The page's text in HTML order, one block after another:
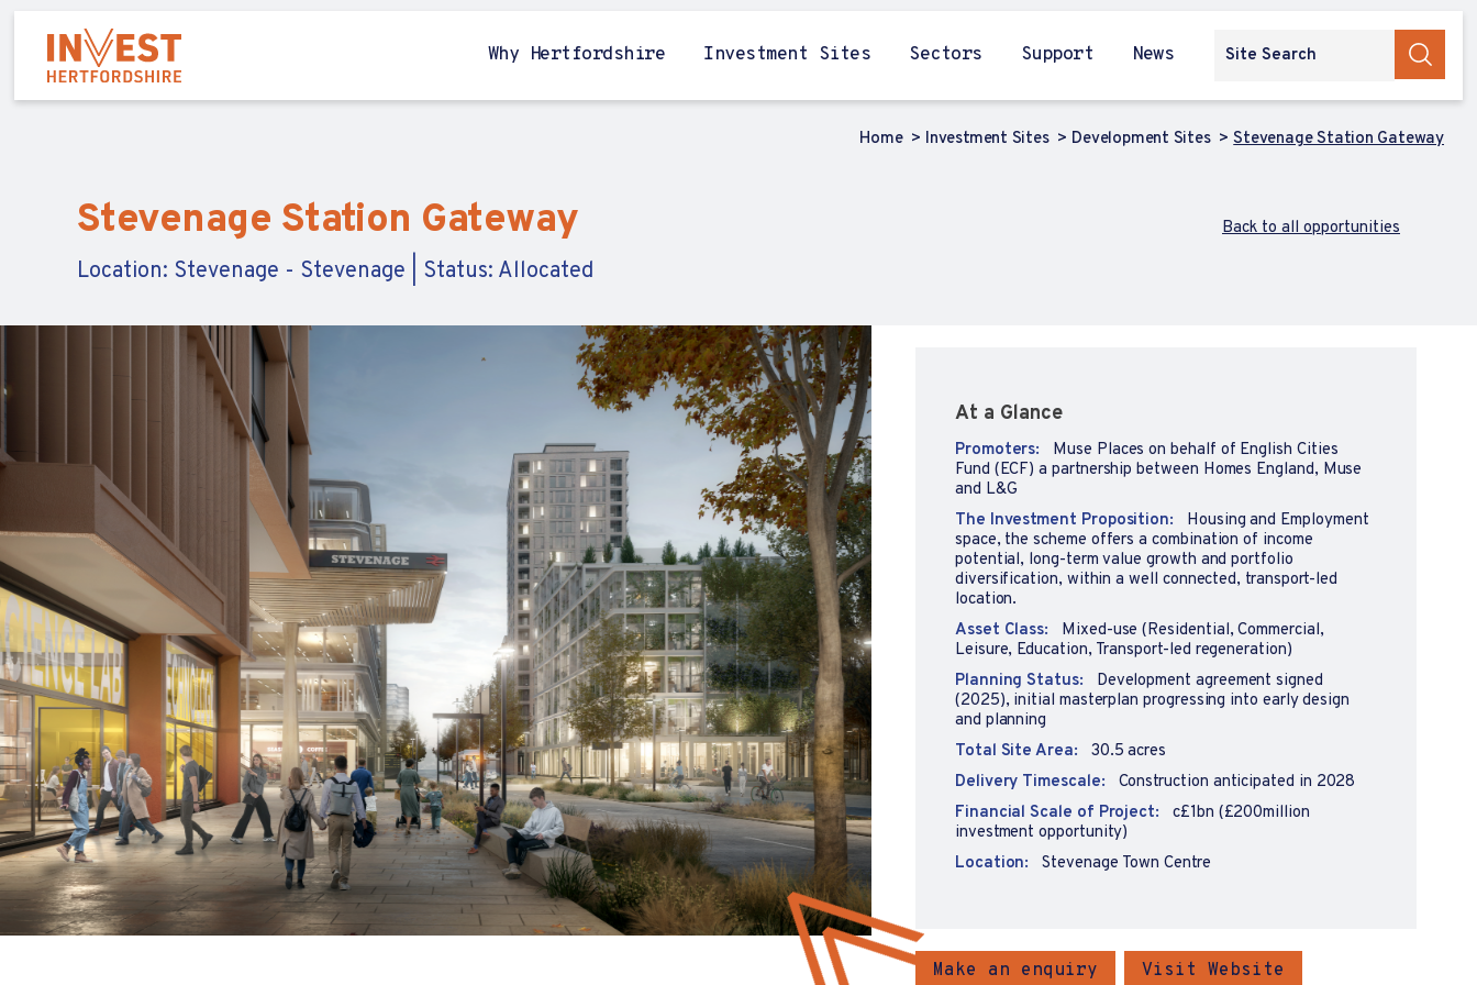
Why Hertfordshire Investment Sites Sectors Support News
Home Investment Sites Development Sites Stevenage Station Gateway
Stevenage Station Gateway
Location: Stevenage - Stevenage | Status: Allocated
Back to all opportunities
At a Glance
Promoters:
Muse Places on behalf of English Cities
Fund (ECF) a partnership between Homes England, Muse
and L&G
The Investment Proposition:
Housing and Employment
space, the scheme offers a combination of income
potential, long-term value growth and portfolio
diversification, within a well connected, transport-led
location.
Asset Class:
Mixed-use (Residential, Commercial,
Leisure, Education, Transport-led regeneration)
Planning Status:
Development agreement signed
(2025), initial masterplan progressing into early design
and planning
Total Site Area:
30.5 acres
Delivery Timescale:
Construction anticipated in 2028
Financial Scale of Project:
c£1bn (£200million
investment opportunity)
Location:
Stevenage Town Centre
Make an enquiry Visit Website